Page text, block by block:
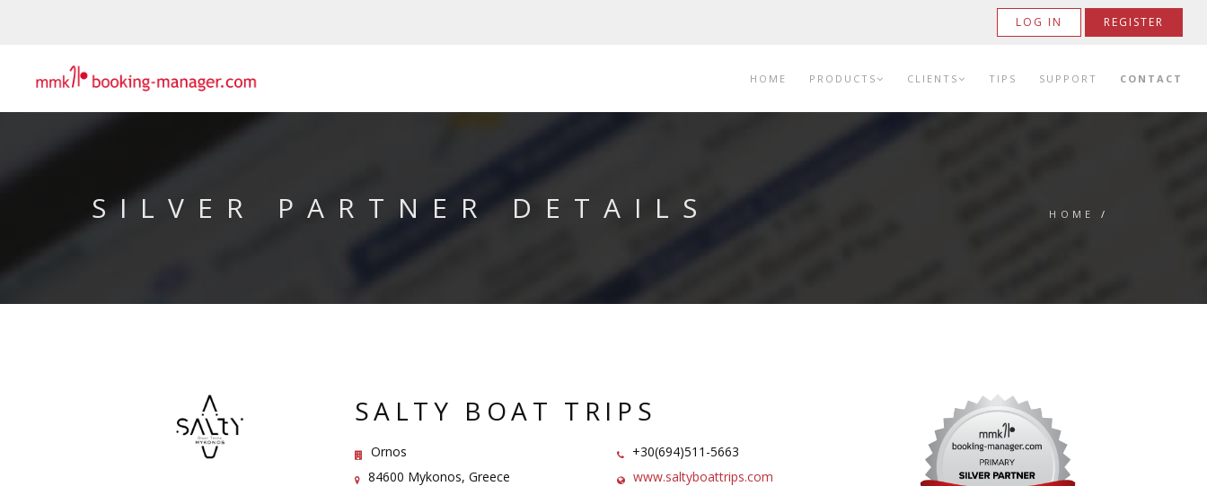
LOG IN REGISTER
HOME PRODUCTS CLIENTS TIPS SUPPORT CONTACT
SILVER PARTNER DETAILS HOME /
SALTY BOAT TRIPS
Ornos
84600 Mykonos, Greece
+30(694)511-5663
www.saltyboattrips.com